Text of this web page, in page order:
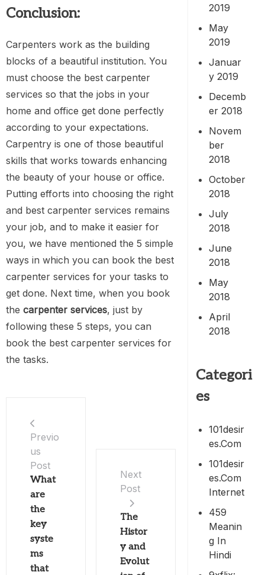
Conclusion:
Carpenters work as the building
blocks of a beautiful institution. You
must choose the best carpenter
services so that the jobs in your
home and office get done perfectly
according to your expectations.
Carpentry is one of those beautiful
skills that works towards enhancing
the beauty of your house or office.
Putting efforts into choosing the right
and best carpenter services remains
your job, and to make it easier for
you, we have mentioned the 5 simple
ways in which you can book the best
carpenter services for your tasks to
get done. Next time, when you book
the carpenter services, just by
following these 5 steps, you can
book the best carpenter services for
the tasks.
Previo
us
Post
What
are
the
key
syste
ms
that
Next
Post
The
Histor
y and
Evolut
2019
May
2019
Januar
y 2019
Decemb
er 2018
Novem
ber
2018
October
2018
July
2018
June
2018
May
2018
April
2018
Categori
es
101desir
Es.com
101desir
Es.com
Internet
459
Meanin
G In
Hindi